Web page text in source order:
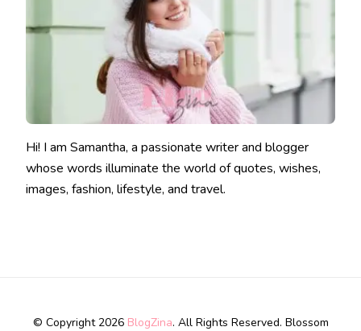
Hi! I am Samantha, a passionate writer and blogger
whose words illuminate the world of quotes, wishes,
images, fashion, lifestyle, and travel.
© Copyright 2026 BlogZina. All Rights Reserved. Blossom